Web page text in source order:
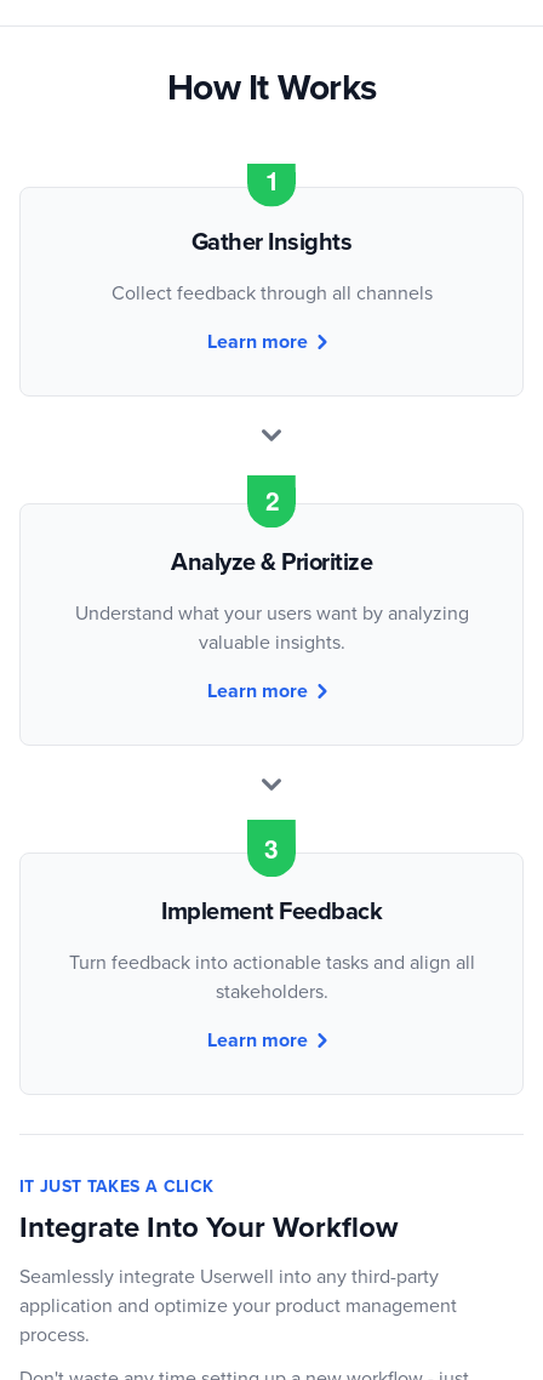
How It Works
Gather Insights
Collect feedback through all channels
Learn more
Analyze & Prioritize
Understand what your users want by analyzing
valuable insights.
Learn more
Implement Feedback
Turn feedback into actionable tasks and align all
stakeholders.
Learn more
IT JUST TAKES A CLICK
Integrate Into Your Workflow
Seamlessly integrate Userwell into any third-party
application and optimize your product management
process.